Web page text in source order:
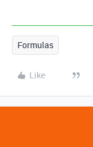
Formulas
Like